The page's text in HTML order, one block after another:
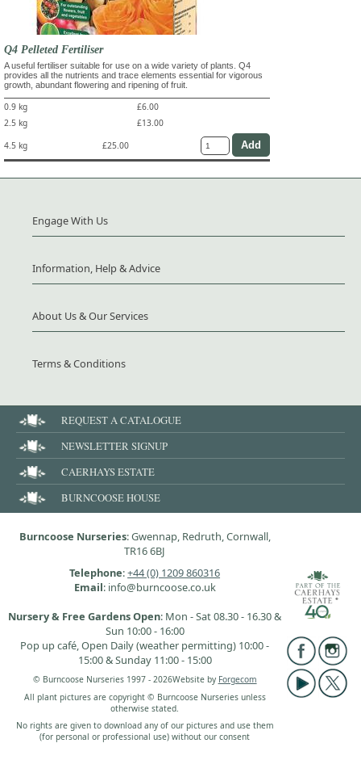
Q4 Pelleted Fertiliser
A useful fertiliser suitable for use on a wide variety of plants. Q4
provides all the nutrients and trace elements essential for vigorous
growth, abundant flowering and ripening of fruit.
0.9 kg
£6.00
2.5 kg
£13.00
4.5 kg
£25.00
Engage With Us
Information, Help & Advice
About Us & Our Services
Terms & Conditions
REQUEST A CATALOGUE
NEWSLETTER SIGNUP
CAERHAYS ESTATE
BURNCOOSE HOUSE
Burncoose Nurseries: Gwennap, Redruth, Cornwall,
TR16 6BJ
Telephone:+44 (0) 1209 860316
Email: info@burncoose.co.uk
Nursery & Free Gardens Open: Mon - Sat 08.30 - 16.30 &
Sun 10:00 - 16:00
Pop up café, Open Daily (weather permitting) 10:00 -
15:00 & Sunday 11:00 - 15:00
© Burncoose Nurseries 1997 - 2026Website by Forgecom
All plant pictures are copyright © Burncoose Nurseries unless
otherwise stated.
No rights are given to download any of our pictures and use them
(for personal or professional use) without our consent